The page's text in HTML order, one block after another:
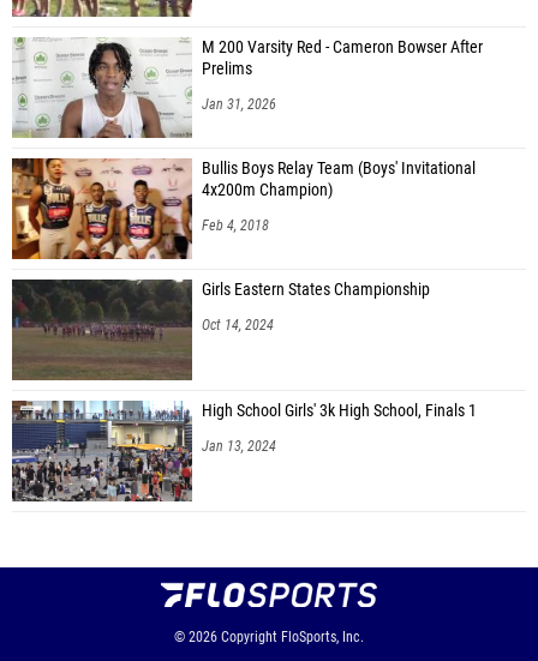
M 200 Varsity Red - Cameron Bowser After
Prelims
Jan 31, 2026
Bullis Boys Relay Team (Boys' Invitational
4x200m Champion)
Feb 4, 2018
Girls Eastern States Championship
Oct 14, 2024
High School Girls' 3k High School, Finals 1
Jan 13, 2024
© 2026 Copyright FloSports, Inc.